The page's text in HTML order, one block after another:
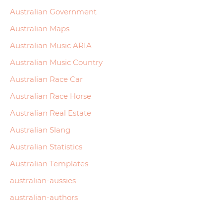
Australian Government
Australian Maps
Australian Music ARIA
Australian Music Country
Australian Race Car
Australian Race Horse
Australian Real Estate
Australian Slang
Australian Statistics
Australian Templates
australian-aussies
australian-authors